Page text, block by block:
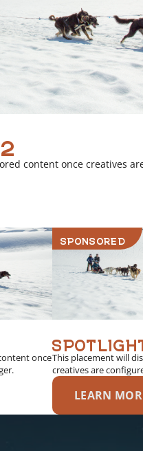
content once creatives
once
SPONSORED
This placement will
creatives are
LEARN